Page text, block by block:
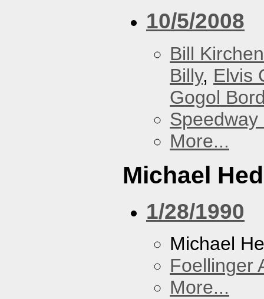
10/5/2008
Bill Kirchen
Billy, Elvis
Gogol
Speedway
More...
Michael
1/28/1990
Michael
Foellinger
More...